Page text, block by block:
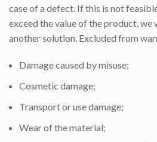
case of a defect. If this is not
exceed the value of the product,
another solution. Excluded from
Damage caused by misuse;
Cosmetic damage;
Transport or use damage;
Wear of the material;